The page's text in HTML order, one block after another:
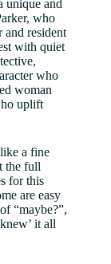
unique and
who
and resident
with quiet
who
woman
uplift
a fine
the full
for this
are easy
“maybe?”,
it all